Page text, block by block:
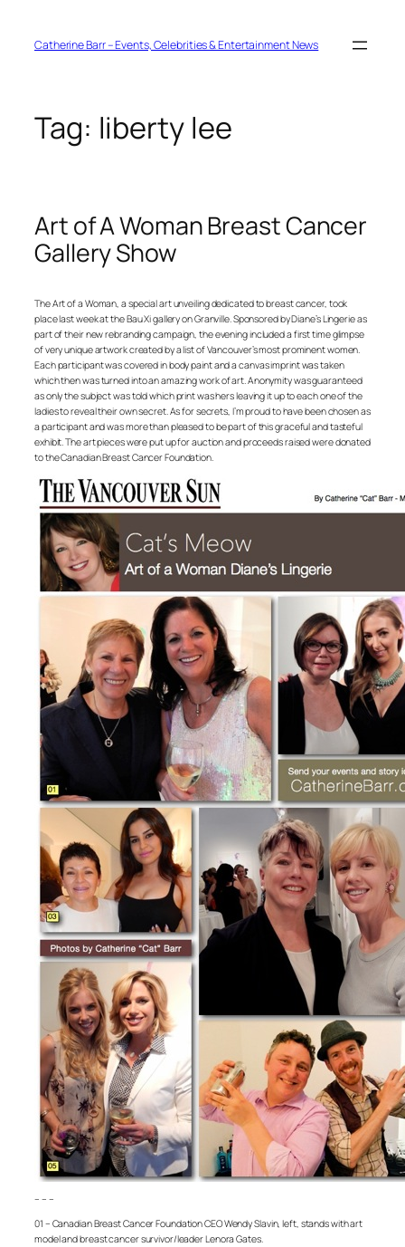
contentCatherine Barr – Events, Celebrities & Entertainment News
Tag: liberty lee
Art of A Woman Breast Cancer
Gallery Show
The Art of a Woman, a special art unveiling dedicated to breast cancer, took
place last week at the Bau Xi gallery on Granville. Sponsored by Diane’s Lingerie as
part of their new rebranding campaign, the evening included a first time glimpse
of very unique artwork created by a list of Vancouver’s most prominent women.
Each participant was covered in body paint and a canvas imprint was taken
which then was turned into an amazing work of art. Anonymity was guaranteed
as only the subject was told which print was hers leaving it up to each one of the
ladies to reveal their own secret. As for secrets, I’m proud to have been chosen as
a participant and was more than pleased to be part of this graceful and tasteful
exhibit. The art pieces were put up for auction and proceeds raised were donated
to the Canadian Breast Cancer Foundation.
– – –
01 – Canadian Breast Cancer Foundation CEO Wendy Slavin, left, stands with art
model and breast cancer survivor/leader Lenora Gates.